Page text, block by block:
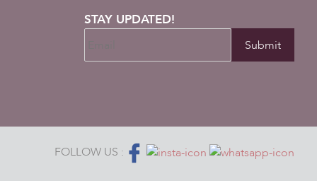
STAY UPDATED!
FOLLOW US :